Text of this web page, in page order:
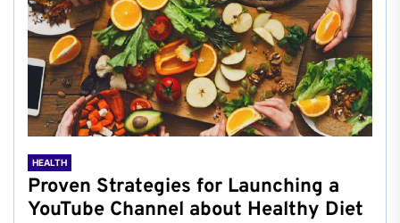
HEALTH
Proven Strategies for Launching a
YouTube Channel about Healthy Diet